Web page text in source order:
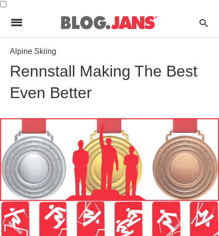
Alpine Skiing
Rennstall Making The Best
Even Better